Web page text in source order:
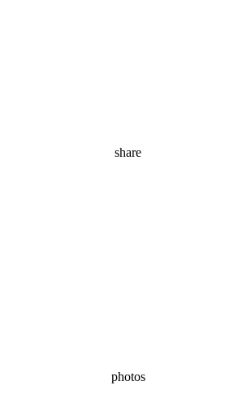
share
photos